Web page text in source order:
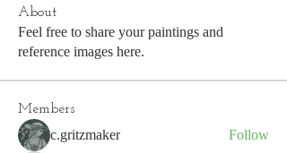
About
Feel free to share your paintings and
reference images here.
Members
c.gritzmaker Follow